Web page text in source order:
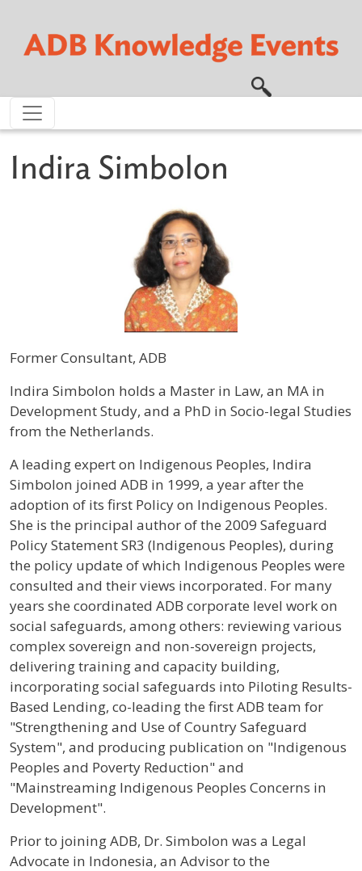
Indira Simbolon
Former Consultant, ADB
Profile / Bio
Indira Simbolon holds a Master in Law, an MA in
Development Study, and a PhD in Socio-legal Studies
from the Netherlands.
A leading expert on Indigenous Peoples, Indira
Simbolon joined ADB in 1999, a year after the
adoption of its first Policy on Indigenous Peoples.
She is the principal author of the 2009 Safeguard
Policy Statement SR3 (Indigenous Peoples), during
the policy update of which Indigenous Peoples were
consulted and their views incorporated. For many
years she coordinated ADB corporate level work on
social safeguards, among others: reviewing various
complex sovereign and non-sovereign projects,
delivering training and capacity building,
incorporating social safeguards into Piloting Results-
Based Lending, co-leading the first ADB team for
"Strengthening and Use of Country Safeguard
System", and producing publication on "Indigenous
Peoples and Poverty Reduction" and
"Mainstreaming Indigenous Peoples Concerns in
Development".
Prior to joining ADB, Dr. Simbolon was a Legal
Advocate in Indonesia, an Advisor to the